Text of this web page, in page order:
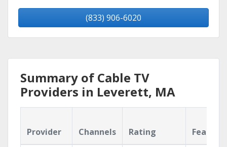
(833) 906-6020
Summary of Cable TV
Providers in Leverett, MA
Provider Channels Rating